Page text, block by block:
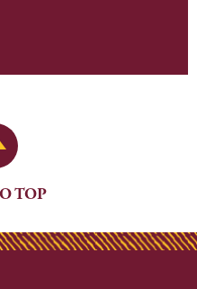
to Top
TOP